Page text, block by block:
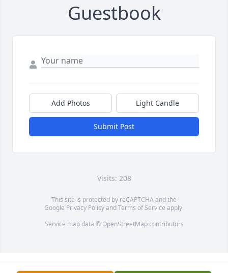
Guestbook
Add Photos Light Candle
Submit Post
Visits: 208
This site is protected by reCAPTCHA and the
Google Privacy PolicyandTerms of Service apply.
Service map data © OpenStreetMapcontributors